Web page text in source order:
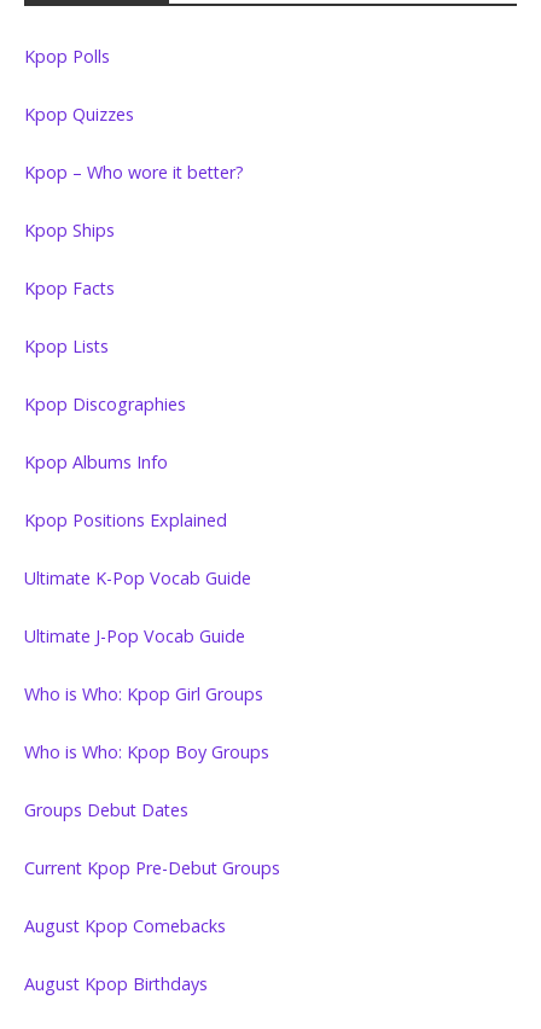
Kpop Polls
Kpop Quizzes
Kpop – Who wore it better?
Kpop Ships
Kpop Facts
Kpop Lists
Kpop Discographies
Kpop Albums Info
Kpop Positions Explained
Ultimate K-Pop Vocab Guide
Ultimate J-Pop Vocab Guide
Who is Who: Kpop Girl Groups
Who is Who: Kpop Boy Groups
Groups Debut Dates
Current Kpop Pre-Debut Groups
August Kpop Comebacks
August Kpop Birthdays